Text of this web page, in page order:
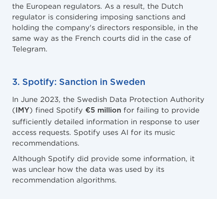
the European regulators. As a result, the Dutch
regulator is considering imposing sanctions and
holding the company's directors responsible, in the
same way as the French courts did in the case of
Telegram.
3. Spotify: Sanction in Sweden
In June 2023, the Swedish Data Protection Authority
( IMY) fined Spotify €5 million for failing to provide
sufficiently detailed information in response to user
access requests. Spotify uses AI for its music
recommendations.
Although Spotify did provide some information, it
was unclear how the data was used by its
recommendation algorithms.